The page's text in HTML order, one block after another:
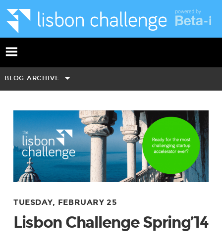
BLOG ARCHIVE
TUESDAY, FEBRUARY 25
Lisbon Challenge Spring’14